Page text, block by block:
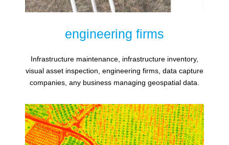
engineering firms
Infrastructure maintenance, infrastructure inventory,
visual asset inspection, engineering firms, data capture
companies, any business managing geospatial data.